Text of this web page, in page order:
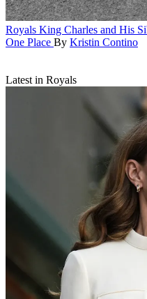
Royals King Charles and His
One Place By Kristin Contino
Latest in Royals